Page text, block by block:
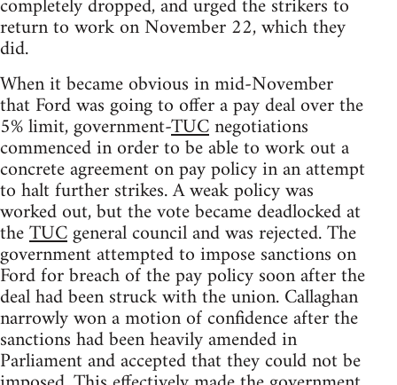
return to work on November 22, which they
did.
When it became obvious in mid-November
that Ford was going to offer a pay deal over the
5% limit, government-TUCnegotiations
commenced in order to be able to work out a
concrete agreement on pay policy in an attempt
to halt further strikes. A weak policy was
worked out, but the vote became deadlocked at
theTUCgeneral council and was rejected. The
government attempted to impose sanctions on
Ford for breach of the pay policy soon after the
deal had been struck with the union. Callaghan
narrowly won a motion of confidence after the
sanctions had been heavily amended in
Parliament and accepted that they could not be